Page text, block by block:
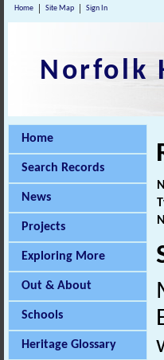
Home Site Map Sign In
Norfolk
Home
Search Records
News
Projects
Exploring More
Out & About
Schools
Heritage Glossary